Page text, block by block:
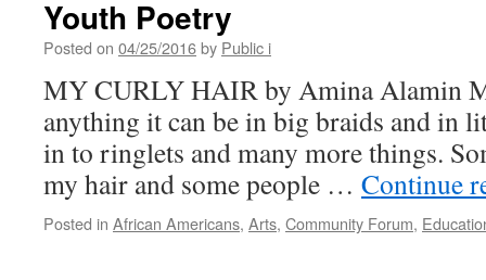
to
Work
to
Involve
African
American
Parents
Youth Poetry
Posted on 04/25/2016by Public i
MY CURLY HAIR by Amina Alamin
anything it can be in big braids and in
in to ringlets and many more things.
my hair and some people … Continue
Posted in African Americans, Arts, Community Forum,